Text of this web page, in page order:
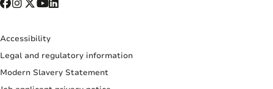
Accessibility
Legal and regulatory information
Modern Slavery Statement